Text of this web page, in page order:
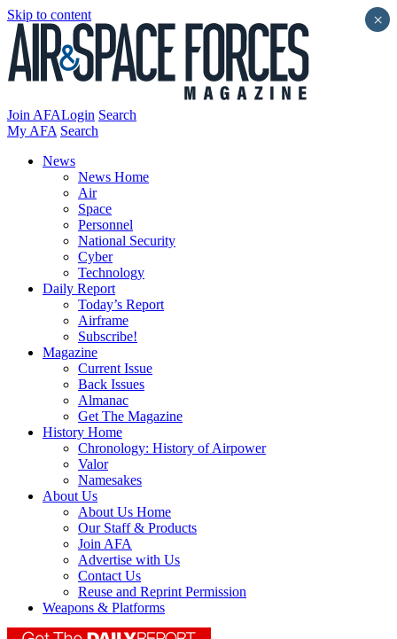
Skip to content
Join AFALogin Search
My AFA Search
News
News Home
Air
Space
Personnel
National Security
Cyber
Technology
Daily Report
Today’s Report
Airframe
Subscribe!
Magazine
Current Issue
Back Issues
Almanac
Get The Magazine
History Home
Chronology: History of Airpower
Valor
Namesakes
About Us
About Us Home
Our Staff & Products
Join AFA
Advertise with Us
Contact Us
Reuse and Reprint Permission
Weapons & Platforms
×